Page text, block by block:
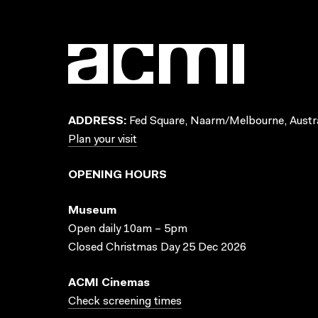
ADDRESS: Fed Square, Naarm/Melbourne,
Plan your visit
OPENING HOURS
Museum
Open daily 10am – 5pm
Closed Christmas Day 25 Dec 2026
ACMI Cinemas
Check screening times